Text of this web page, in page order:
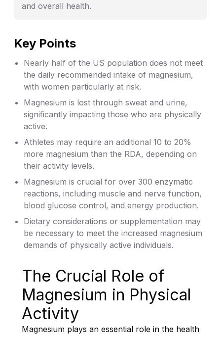
and overall health.
Key Points
Nearly half of the US population does not meet
the daily recommended intake of magnesium,
with women particularly at risk.
Magnesium is lost through sweat and urine,
significantly impacting those who are physically
active.
Athletes may require an additional 10 to 20%
more magnesium than the RDA, depending on
their activity levels.
Magnesium is crucial for over 300 enzymatic
reactions, including muscle and nerve function,
blood glucose control, and energy production.
Dietary considerations or supplementation may
be necessary to meet the increased magnesium
demands of physically active individuals.
The Crucial Role of
Magnesium in Physical
Activity
Magnesium plays an essential role in the health